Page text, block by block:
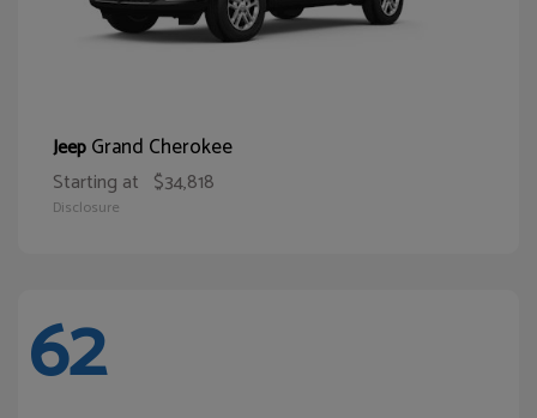
JeepGrand Cherokee
Starting at $34,818
Disclosure
62